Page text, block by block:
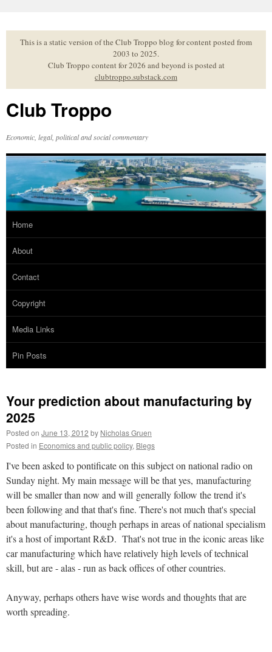
to
contentThis is a static version of the Club Troppo blog for content posted from
2003 to 2025.
Club Troppo content for 2026 and beyond is posted at
clubtroppo.substack.com
Club Troppo
Economic, legal, political and social commentary
Home
About
Contact
Copyright
Media Links
Pin Posts
Your prediction about manufacturing by
2025
Posted on June 13, 2012 by Nicholas Gruen
Posted in Economics and public policy, Blegs
I've been asked to pontificate on this subject on national radio on
Sunday night. My main message will be that yes, manufacturing
will be smaller than now and will generally follow the trend it's
been following and that that's fine. There's not much that's special
about manufacturing, though perhaps in areas of national specialism
it's a host of important R&D. That's not true in the iconic areas like
car manufacturing which have relatively high levels of technical
skill, but are - alas - run as back offices of other countries.
Anyway, perhaps others have wise words and thoughts that are
worth spreading.